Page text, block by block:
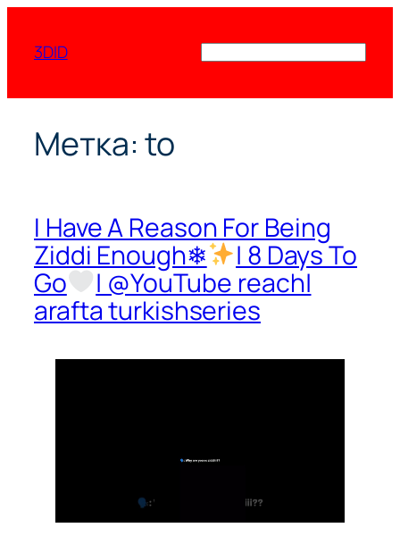
содержимому
3DID
Метка:to
I Have A Reason For Being
Ziddi Enough❄ | 8 Days To
Go | @YouTube reach|
arafta turkishseries